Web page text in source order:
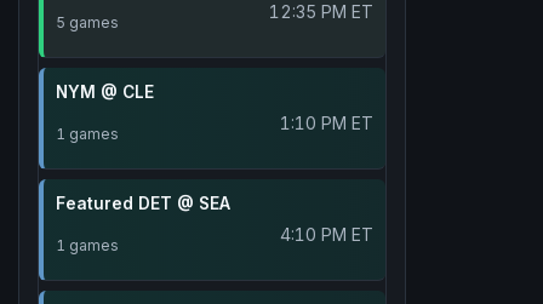
5 games 12:35 PM ET
NYM @ CLE
1 games 1:10 PM ET
Featured DET @ SEA
1 games 4:10 PM ET